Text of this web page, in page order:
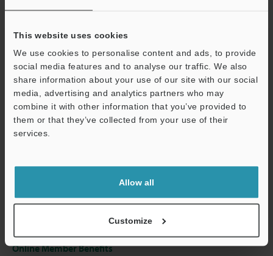
This website uses cookies
We use cookies to personalise content and ads, to provide
social media features and to analyse our traffic. We also
share information about your use of our site with our social
media, advertising and analytics partners who may
combine it with other information that you’ve provided to
them or that they’ve collected from your use of their
services.
Allow all
Customize
below and click "Continue" to complete your registration.
Business E-mail Address (required)
Continue
We guarantee 100% privacy – your information will never be
Online Member Benefits